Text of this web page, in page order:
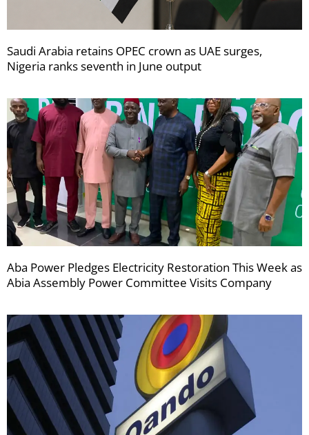
Saudi Arabia retains OPEC crown as UAE surges,
Nigeria ranks seventh in June output
Aba Power Pledges Electricity Restoration This Week as
Abia Assembly Power Committee Visits Company